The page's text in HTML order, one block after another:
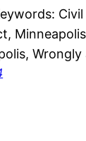
Wrongly